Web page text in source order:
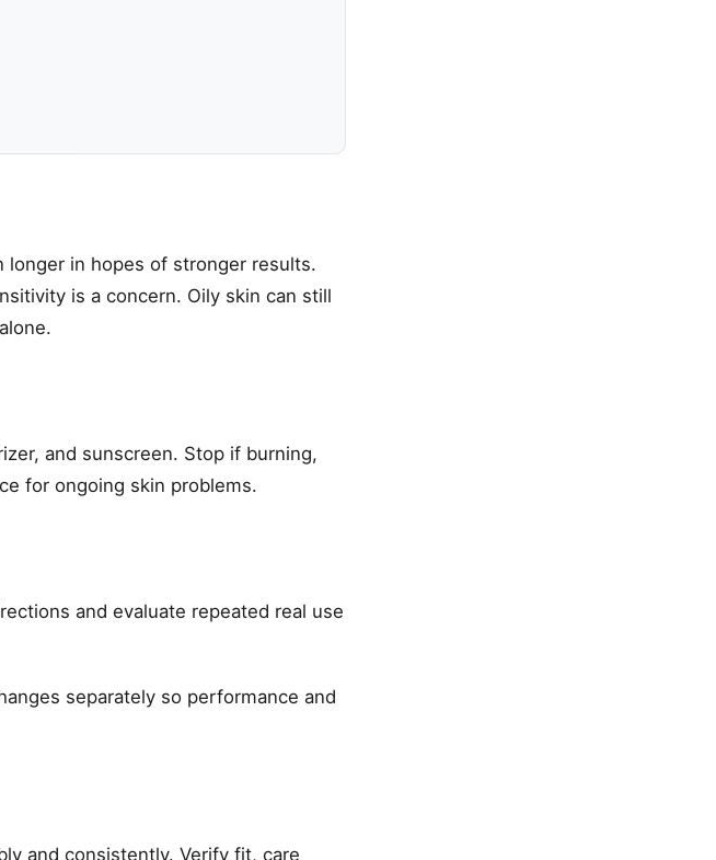
longer in hopes of stronger results.
is a concern. Oily skin can still
and sunscreen. Stop if burning,
for ongoing skin problems.
and evaluate repeated real use
separately so performance and
and consistently. Verify fit, care